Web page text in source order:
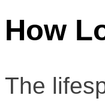
How
The